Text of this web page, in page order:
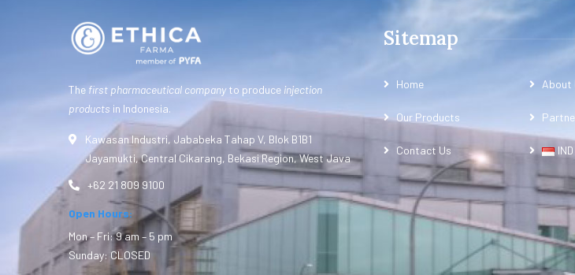
The first pharmaceutical companyto produce injection
products in Indonesia.
Kawasan Industri, Jababeka Tahap V, Blok B1B1
Jayamukti, Central Cikarang, Bekasi Region, West Java
+62 21 809 9100
Open Hours:
Mon – Fri: 9 am – 5 pm
Sunday: CLOSED
Sitemap
Home About
Our Products
Contact Us IND